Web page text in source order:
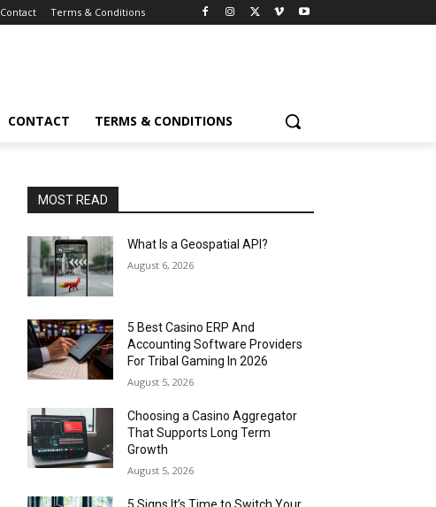
Contact Terms & Conditions
CONTACT TERMS & CONDITIONS
MOST READ
What Is a Geospatial API?
August 6, 2026
5 Best Casino ERP And
Accounting Software Providers
For Tribal Gaming In 2026
August 5, 2026
Choosing a Casino Aggregator
That Supports Long Term
Growth
August 5, 2026